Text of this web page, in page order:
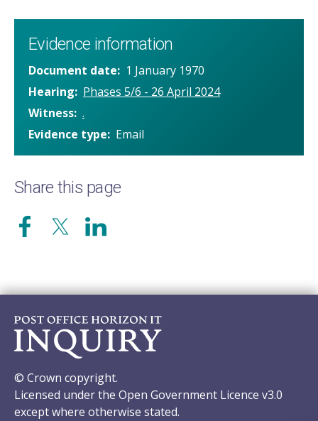
Evidence information
Document date
1 January 1970
Hearing
Phases 5/6 - 26 April 2024
Witness .
Evidence type
Email
Share this page
© Crown copyright.
Licensed under the Open Government Licence v3.0
except where otherwise stated.